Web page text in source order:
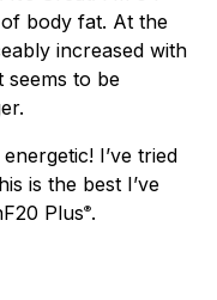
body fat. At the
increased with
seems to be
I’ve tried
is the best I’ve
Plus®.